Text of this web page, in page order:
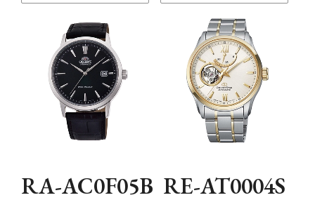
RA-AC0F05B RE-AT0004S